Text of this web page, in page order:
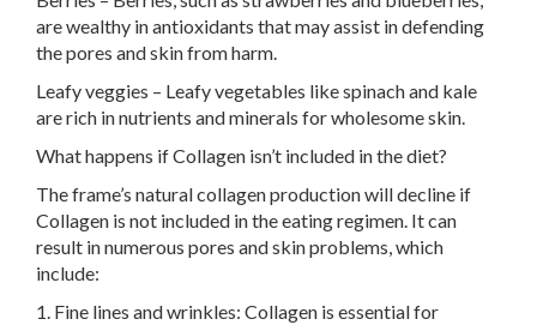
are wealthy in antioxidants that may assist in defending
the pores and skin from harm.
Leafy veggies – Leafy vegetables like spinach and kale
are rich in nutrients and minerals for wholesome skin.
What happens if Collagen isn’t included in the diet?
The frame’s natural collagen production will decline if
Collagen is not included in the eating regimen. It can
result in numerous pores and skin problems, which
include:
1. Fine lines and wrinkles: Collagen is essential for